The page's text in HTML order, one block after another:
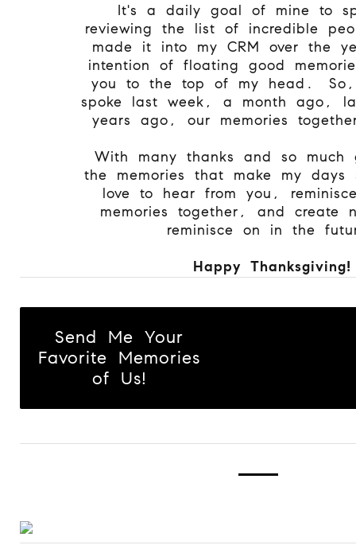
It's a daily goal of mine to
reviewing the list of incredible
made it into my CRM over the
intention of floating good
you to the top of my head. So,
spoke last week, a month ago,
years ago, our memories
With many thanks and so much
the memories that make my
love to hear from you,
memories together, and create
reminisce on in the
Happy Thanksgiving!
Send Me Your
Favorite Memories
of Us!